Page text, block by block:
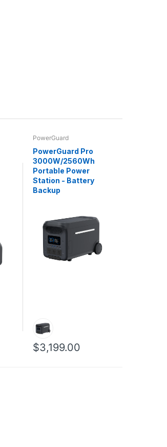
PowerGuard
PowerGuard Pro
3000W/2560Wh
Portable Power
Station - Battery
Backup
$3,199.00